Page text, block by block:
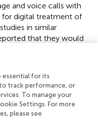
and voice calls with
for digital treatment of
in similar
that they would
access to internet
would sign up for a
them in treatment,
message once a week
essential for its
track performance, or
To manage your
Settings. For more
please see